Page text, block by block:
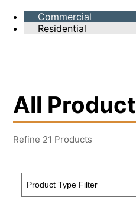
Commercial
Residential
All
Refine 21 Products